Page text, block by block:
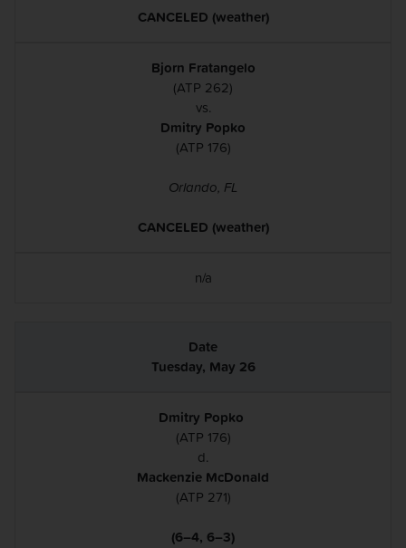
CANCELED (weather)
Bjorn Fratangelo
(ATP 262)
vs.
Dmitry Popko
(ATP 176)
Orlando, FL
CANCELED (weather)
n/a
Tuesday, May 26
Dmitry Popko
(ATP 176)
d.
Mackenzie McDonald
(ATP 271)
(6–4, 6–3)